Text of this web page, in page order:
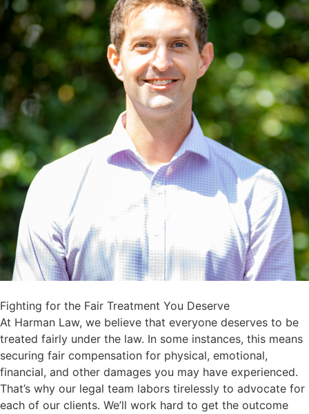
Fighting for the Fair Treatment You Deserve
At Harman Law, we believe that everyone deserves to be
treated fairly under the law. In some instances, this means
securing fair compensation for physical, emotional,
financial, and other damages you may have experienced.
That’s why our legal team labors tirelessly to advocate for
each of our clients. We’ll work hard to get the outcome